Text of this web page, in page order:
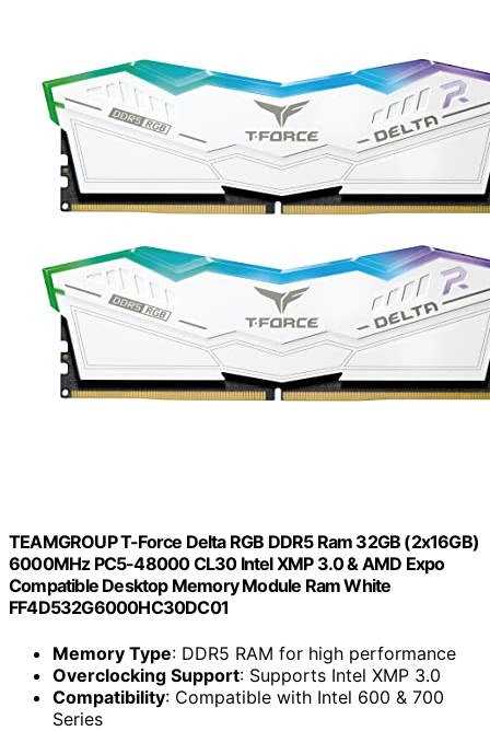
TEAMGROUP T-Force Delta RGB DDR5 Ram 32GB (2x16GB)
6000MHz PC5-48000 CL30 Intel XMP 3.0 & AMD Expo
Compatible Desktop Memory Module Ram White
FF4D532G6000HC30DC01
Memory Type: DDR5 RAM for high performance
Overclocking Support: Supports Intel XMP 3.0
Compatibility: Compatible with Intel 600 & 700
Series